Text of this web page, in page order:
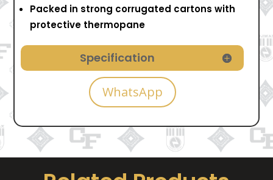
Packed in strong corrugated cartons with
protective thermopane
Specification
WhatsApp